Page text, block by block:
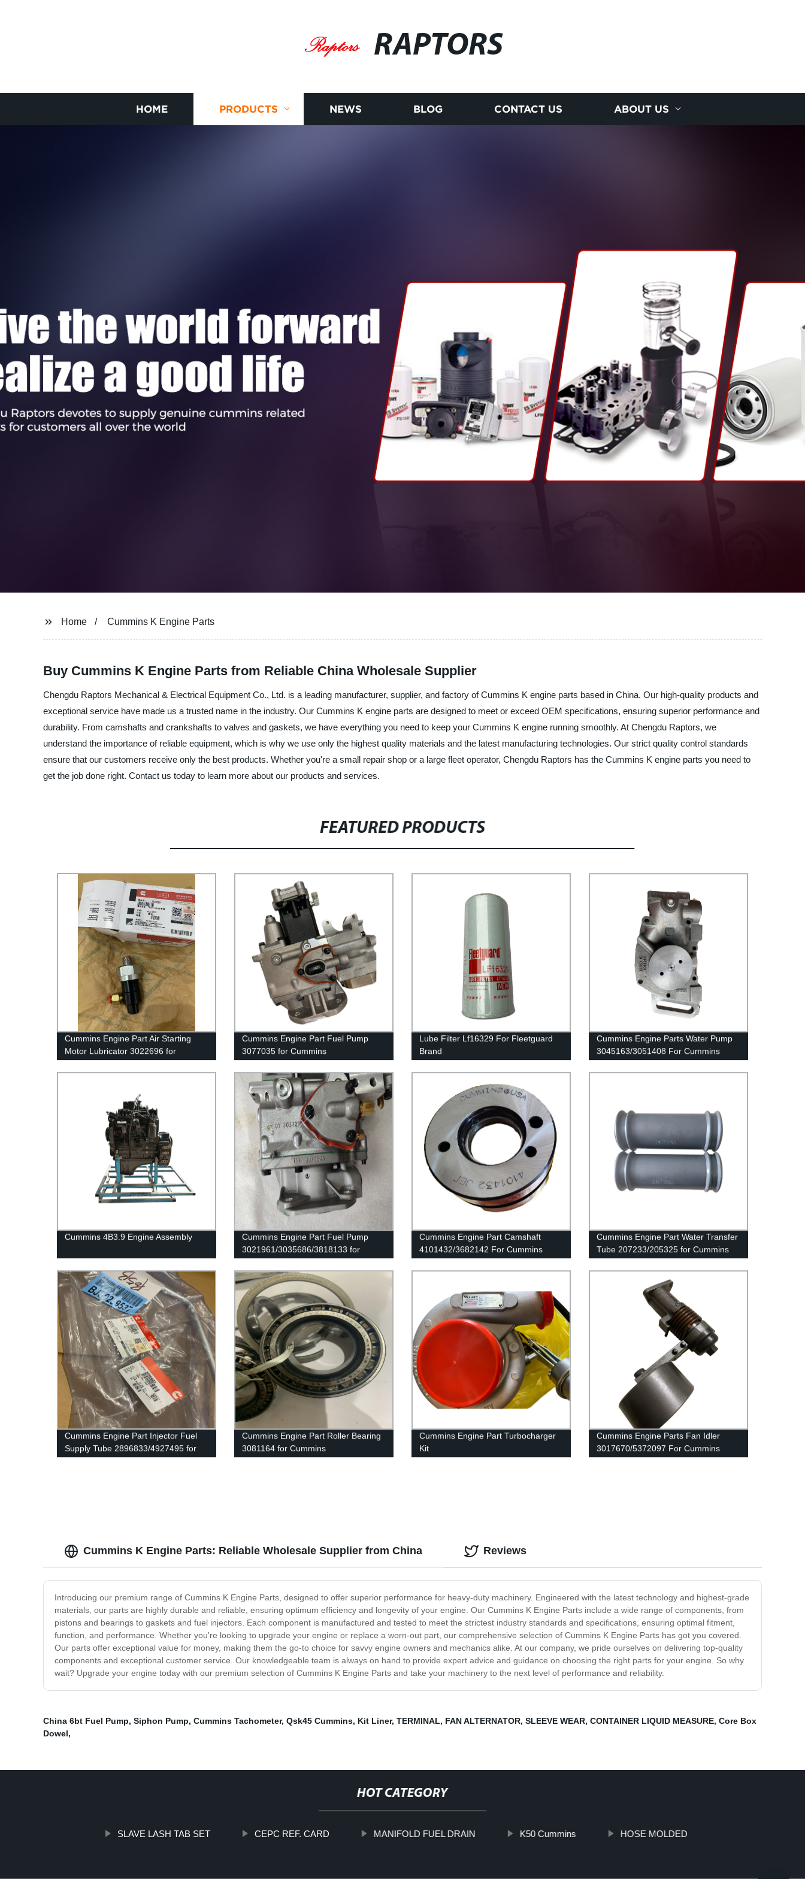
RAPTORS
HOME PRODUCTS NEWS BLOG CONTACT US ABOUT US
Home Cummins K Engine Parts
Buy Cummins K Engine Parts from Reliable China Wholesale Supplier
Chengdu Raptors Mechanical & Electrical Equipment Co., Ltd. is a leading manufacturer, supplier, and factory of Cummins K engine parts based in China. Our high-quality products and
exceptional service have made us a trusted name in the industry. Our Cummins K engine parts are designed to meet or exceed OEM specifications, ensuring superior performance and
durability. From camshafts and crankshafts to valves and gaskets, we have everything you need to keep your Cummins K engine running smoothly. At Chengdu Raptors, we
understand the importance of reliable equipment, which is why we use only the highest quality materials and the latest manufacturing technologies. Our strict quality control standards
ensure that our customers receive only the best products. Whether you're a small repair shop or a large fleet operator, Chengdu Raptors has the Cummins K engine parts you need to
get the job done right. Contact us today to learn more about our products and services.
FEATURED PRODUCTS
Cummins Engine Part Air Starting
Motor Lubricator 3022696 for
Cummins QST30 Engine
Cummins Engine Part Fuel Pump
3077035 for Cummins
G50/K50/QSK50 Engine
Lube Filter Lf16329 For Fleetguard
Brand
Cummins Engine Parts Water Pump
3045163/3051408 For Cummins
NTA855 Engine
Cummins 4B3.9 Engine Assembly
Cummins Engine Part Fuel Pump
3021961/3035686/3818133 for
Cummins K19/KTA19/QSK19 Engines
Cummins Engine Part Camshaft
4101432/3682142 For Cummins
ISX15 Engine
Cummins Engine Part Water Transfer
Tube 207233/205325 for Cummins
K19/KTA19/QSK19 Engine
Cummins Engine Part Injector Fuel
Supply Tube 2896833/4927495 for
Cummins G50/K50/QSK50 Engine
Cummins Engine Part Roller Bearing
3081164 for Cummins
ISX/ISX15/QSX11.9/QSX15/X15
Cummins Engine Part Turbocharger
Kit
4039964/4955157/4039633/4039636
Cummins Engine Parts Fan Idler
3017670/5372097 For Cummins
QSK38 Engine
Cummins K Engine Parts: Reliable Wholesale Supplier from China
Introducing our premium range of Cummins K Engine Parts, designed to offer superior performance for heavy-duty machinery. Engineered with the latest technology and highest-grade
materials, our parts are highly durable and reliable, ensuring optimum efficiency and longevity of your engine. Our Cummins K Engine Parts include a wide range of components, from
pistons and bearings to gaskets and fuel injectors. Each component is manufactured and tested to meet the strictest industry standards and specifications, ensuring optimal fitment,
function, and performance. Whether you're looking to upgrade your engine or replace a worn-out part, our comprehensive selection of Cummins K Engine Parts has got you covered.
Our parts offer exceptional value for money, making them the go-to choice for savvy engine owners and mechanics alike. At our company, we pride ourselves on delivering top-quality
components and exceptional customer service. Our knowledgeable team is always on hand to provide expert advice and guidance on choosing the right parts for your engine. So why
wait? Upgrade your engine today with our premium selection of Cummins K Engine Parts and take your machinery to the next level of performance and reliability.
Reviews
China 6bt Fuel Pump, Siphon Pump, Cummins Tachometer, Qsk45 Cummins, Kit Liner, TERMINAL, FAN ALTERNATOR, SLEEVE WEAR, CONTAINER LIQUID MEASURE, Core Box
Dowel,
HOT CATEGORY
SLAVE LASH TAB SET CEPC REF. CARD MANIFOLD FUEL DRAIN K50 Cummins HOSE MOLDED